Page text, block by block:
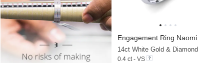
Engagement Ring Naomi
14ct White Gold & Diamond
0.4 ct - VS